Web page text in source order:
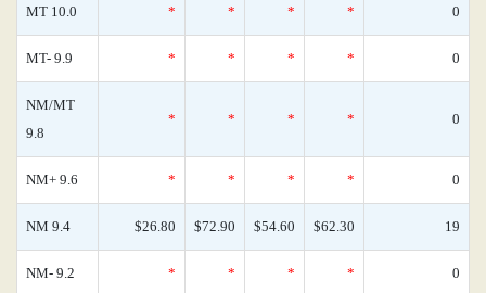
MT 10.0 * * * * 0
MT- 9.9 * * * * 0
NM/MT
9.8
* * * * 0
NM+ 9.6 * * * * 0
NM 9.4 $26.80 $72.90 $54.60 $62.30 19
NM- 9.2 * * * * 0